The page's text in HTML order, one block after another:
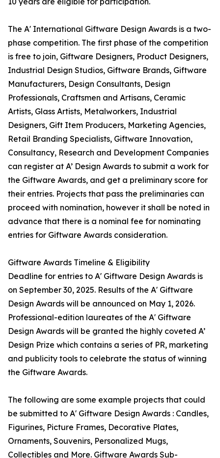
The A' International Giftware Design Awards is a two-
phase competition. The first phase of the competition
is free to join, Giftware Designers, Product Designers,
Industrial Design Studios, Giftware Brands, Giftware
Manufacturers, Design Consultants, Design
Professionals, Craftsmen and Artisans, Ceramic
Artists, Glass Artists, Metalworkers, Industrial
Designers, Gift Item Producers, Marketing Agencies,
Retail Branding Specialists, Giftware Innovation,
Consultancy, Research and Development Companies
can register at A’ Design Awards to submit a work for
the Giftware Awards, and get a preliminary score for
their entries. Projects that pass the preliminaries can
proceed with nomination, however it shall be noted in
advance that there is a nominal fee for nominating
entries for Giftware Awards consideration.
Giftware Awards Timeline & Eligibility
Deadline for entries to A' Giftware Design Awards is
on September 30, 2025. Results of the A' Giftware
Design Awards will be announced on May 1, 2026.
Professional-edition laureates of the A' Giftware
Design Awards will be granted the highly coveted A’
Design Prize which contains a series of PR, marketing
and publicity tools to celebrate the status of winning
the Giftware Awards.
The following are some example projects that could
be submitted to A' Giftware Design Awards : Candles,
Figurines, Picture Frames, Decorative Plates,
Ornaments, Souvenirs, Personalized Mugs,
Collectibles and More. Giftware Awards Sub-